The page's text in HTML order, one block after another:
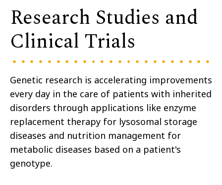
Research Studies and
Clinical Trials
Genetic research is accelerating improvements
every day in the care of patients with inherited
disorders through applications like enzyme
replacement therapy for lysosomal storage
diseases and nutrition management for
metabolic diseases based on a patient's
genotype.